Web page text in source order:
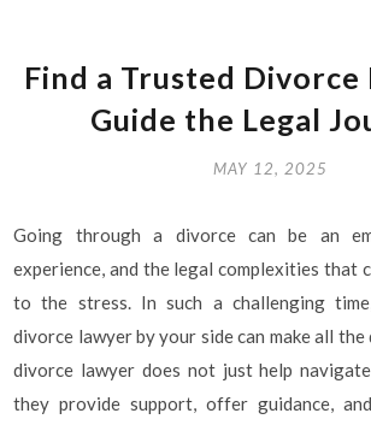
Find a Trusted Divorce
Guide the Legal
MAY 12, 2025
Going through a divorce can be an
experience, and the legal complexities that
to the stress. In such a challenging
divorce lawyer by your side can make all
divorce lawyer does not just help
they provide support, offer guidance,